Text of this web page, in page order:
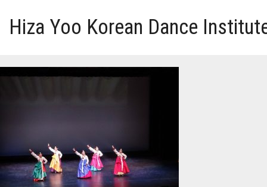
Hiza Yoo Korean Dance
VIDEO
PERFORMANCE